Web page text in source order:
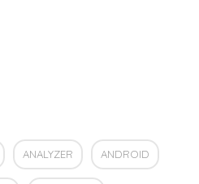
ANALYZER ANDROID